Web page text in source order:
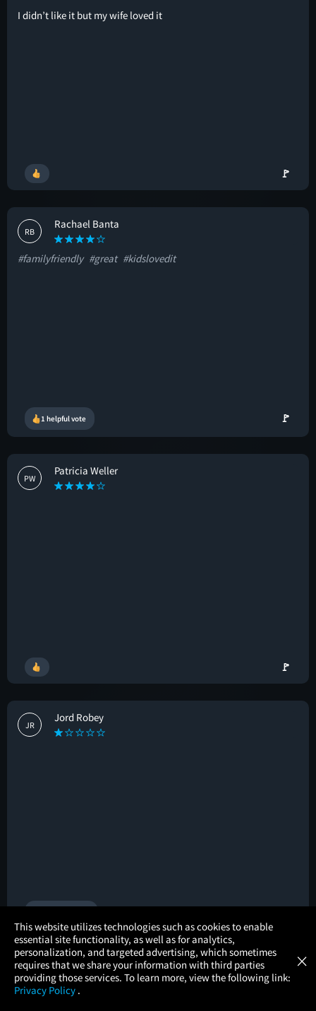
I didn’t like it but my wife loved it
🚩
RB
Rachael Banta
#familyfriendly #great #kidslovedit
1 helpful vote 🚩
PW
Patricia Weller
🚩
JR
Jord Robey
KT
Kittie tenney
#allthefeels #familyfriendly
This website utilizes technologies such as cookies to enable
essential site functionality, as well as for analytics,
personalization, and targeted advertising, which sometimes
requires that we share your information with third parties
providing those services. To learn more, view the following link:
Privacy Policy .
×
× Atom Tickets
Movies Made Easy GET